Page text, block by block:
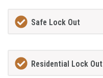
Safe Lock Out
Residential Lock Out